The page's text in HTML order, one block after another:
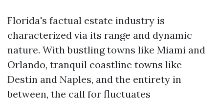
Florida's factual estate industry is
characterized via its range and dynamic
nature. With bustling towns like Miami and
Orlando, tranquil coastline towns like
Destin and Naples, and the entirety in
between, the call for fluctuates